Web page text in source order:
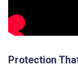
Protection